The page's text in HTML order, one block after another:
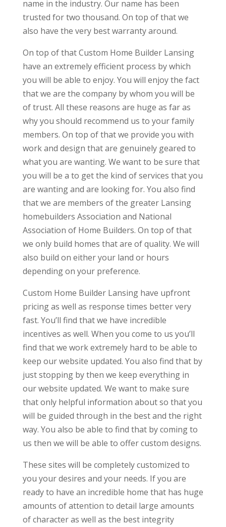
name in the industry. Our name has been
trusted for two thousand. On top of that we
also have the very best warranty around.
On top of that Custom Home Builder Lansing
have an extremely efficient process by which
you will be able to enjoy. You will enjoy the fact
that we are the company by whom you will be
of trust. All these reasons are huge as far as
why you should recommend us to your family
members. On top of that we provide you with
work and design that are genuinely geared to
what you are wanting. We want to be sure that
you will be a to get the kind of services that you
are wanting and are looking for. You also find
that we are members of the greater Lansing
homebuilders Association and National
Association of Home Builders. On top of that
we only build homes that are of quality. We will
also build on either your land or hours
depending on your preference.
Custom Home Builder Lansing have upfront
pricing as well as response times better very
fast. You’ll find that we have incredible
incentives as well. When you come to us you’ll
find that we work extremely hard to be able to
keep our website updated. You also find that by
just stopping by then we keep everything in
our website updated. We want to make sure
that only helpful information about so that you
will be guided through in the best and the right
way. You also be able to find that by coming to
us then we will be able to offer custom designs.
These sites will be completely customized to
you your desires and your needs. If you are
ready to have an incredible home that has huge
amounts of attention to detail large amounts
of character as well as the best integrity